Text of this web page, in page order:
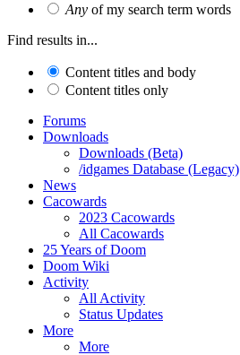
Any of my search term words
Find results in...
Content titles and body
Content titles only
Forums
Downloads
Downloads (Beta)
/idgames Database (Legacy)
News
Cacowards
2023 Cacowards
All Cacowards
25 Years of Doom
Doom Wiki
Activity
All Activity
Status Updates
More
More